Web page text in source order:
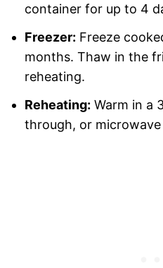
container for up to 4
Freezer: Freeze
months. Thaw in the
reheating.
Reheating: Warm in a
through, or